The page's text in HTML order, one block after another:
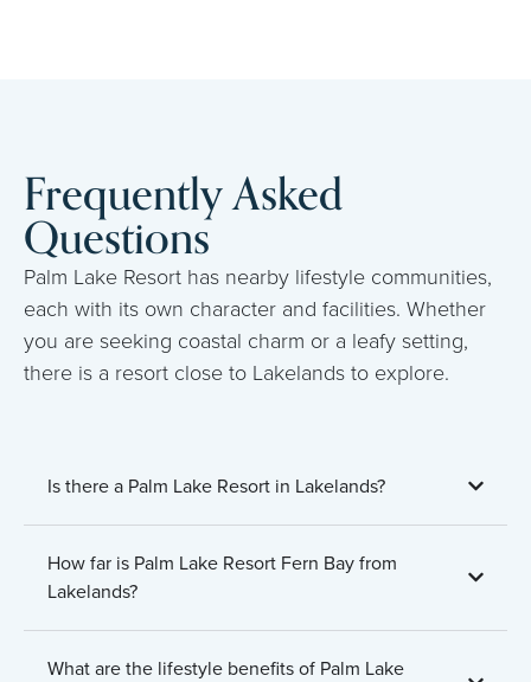
Frequently Asked
Questions
Palm Lake Resort has nearby lifestyle communities,
each with its own character and facilities. Whether
you are seeking coastal charm or a leafy setting,
there is a resort close to Lakelands to explore.
Is there a Palm Lake Resort in Lakelands?
How far is Palm Lake Resort Fern Bay from
Lakelands?
What are the lifestyle benefits of Palm Lake